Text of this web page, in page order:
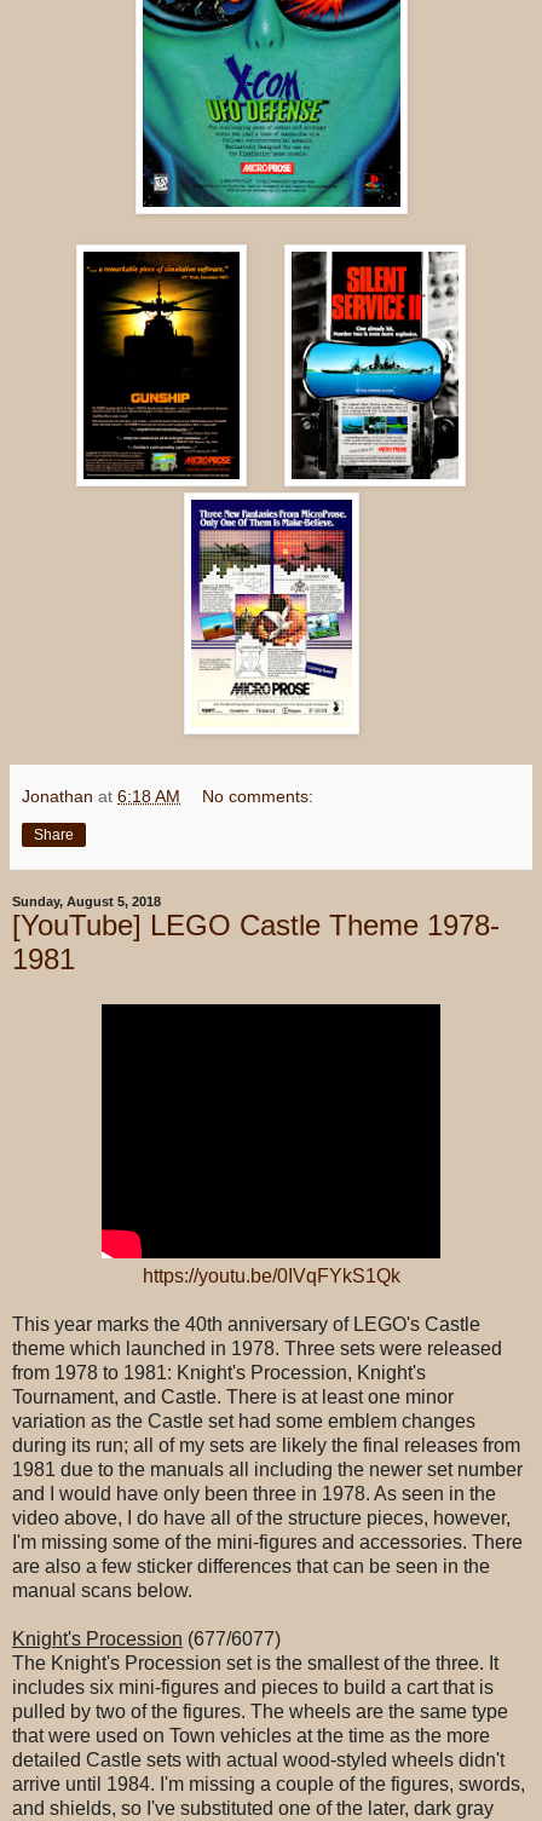
Jonathan at 6:18 AM No comments:
Share
Sunday, August 5, 2018
[YouTube] LEGO Castle Theme 1978-
1981
https://youtu.be/0IVqFYkS1Qk
This year marks the 40th anniversary of LEGO's Castle
theme which launched in 1978. Three sets were released
from 1978 to 1981: Knight's Procession, Knight's
Tournament, and Castle. There is at least one minor
variation as the Castle set had some emblem changes
during its run; all of my sets are likely the final releases from
1981 due to the manuals all including the newer set number
and I would have only been three in 1978. As seen in the
video above, I do have all of the structure pieces, however,
I'm missing some of the mini-figures and accessories. There
are also a few sticker differences that can be seen in the
manual scans below.
Knight's Procession (677/6077)
The Knight's Procession set is the smallest of the three. It
includes six mini-figures and pieces to build a cart that is
pulled by two of the figures. The wheels are the same type
that were used on Town vehicles at the time as the more
detailed Castle sets with actual wood-styled wheels didn't
arrive until 1984. I'm missing a couple of the figures, swords,
and shields, so I've substituted one of the later, dark gray